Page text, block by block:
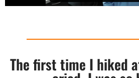
The first time I hiked